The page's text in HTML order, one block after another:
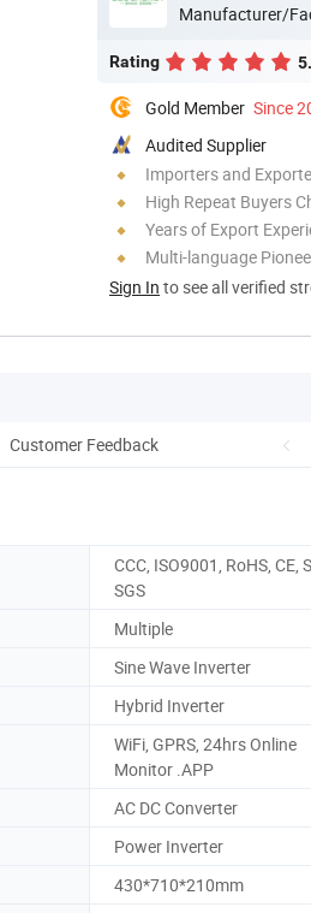
Manufacturer/
Rating
Gold Member Since
Audited Supplier
Importers and
High Repeat Buyers
Years of Export
Multi-language
Sign In to see all verified
Customer Feedback
CCC, ISO9001, RoHS, CE,
SGS
Multiple
Sine Wave Inverter
Hybrid Inverter
WiFi, GPRS, 24hrs Online
Monitor .APP
AC DC Converter
Power Inverter
430*710*210mm